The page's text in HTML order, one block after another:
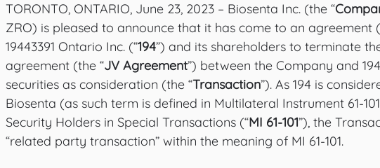
TORONTO, ONTARIO, June 23, 2023 – Biosenta Inc. (the “
ZRO) is pleased to announce that it has come to an agreement
19443391 Ontario Inc. (“194”) and its shareholders to terminate
agreement (the “JV Agreement”) between the Company and
securities as consideration (the “Transaction”). As 194 is
Biosenta (as such term is defined in Multilateral Instrument 61-
Security Holders in Special Transactions (“MI 61-101”), the
“related party transaction” within the meaning of MI 61-101.